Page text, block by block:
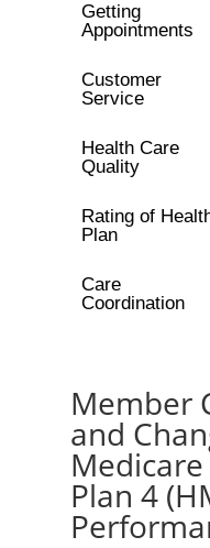
Getting
Appointments
Customer
Service
Health Care
Quality
Rating of
Plan
Care
Coordination
Member
and
Plan 4